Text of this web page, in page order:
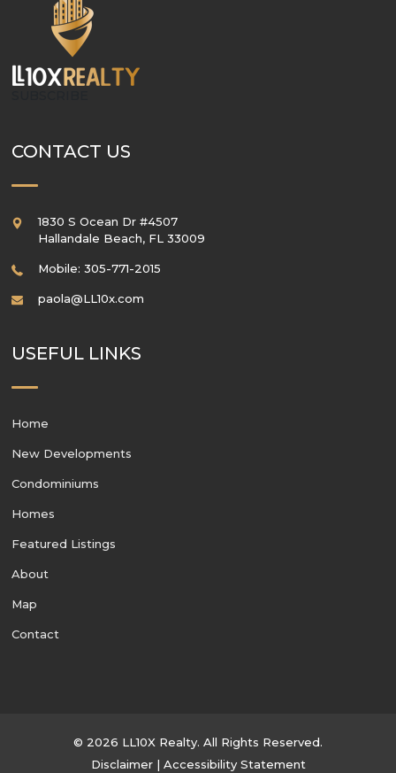
CONTACT US
1830 S Ocean Dr #4507
Hallandale Beach, FL 33009
Mobile: 305-771-2015
paola@LL10x.com
USEFUL LINKS
Home
New Developments
Condominiums
Homes
Featured Listings
About
Map
Contact
© 2026 LL10X Realty. All Rights Reserved.
Disclaimer| Accessibility Statement